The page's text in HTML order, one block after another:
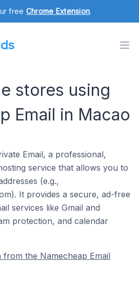
free Chrome Extension.
stores using
Email in Macao
Email, a professional,
service that allows you to
(e.g.,
It provides a secure, ad-free
services like Gmail and
protection, and calendar
the Namecheap Email